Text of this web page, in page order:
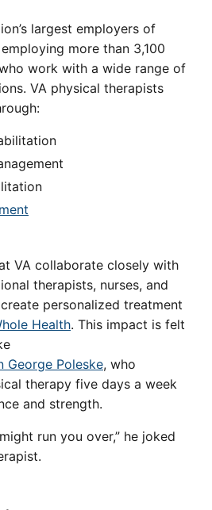
largest employers of
more than 3,100
work with a wide range of
VA physical therapists
VA collaborate closely with
therapists, nurses, and
personalized treatment
Health. This impact is felt
George Poleske, who
therapy five days a week
and strength.
run you over,” he joked